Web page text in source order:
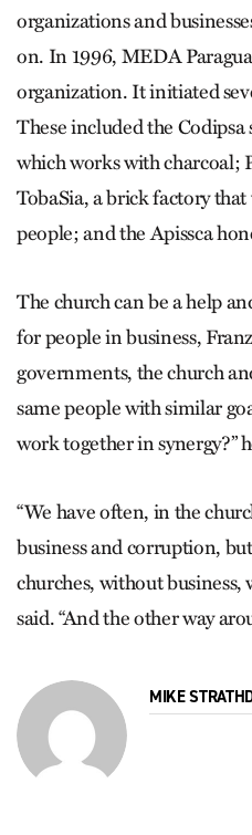
organizations and
on. In 1996, MEDA
organization. It initiated
These included the Codipsa
which works with charcoal;
TobaSia, a brick factory
people; and the Apissca
The church can be a help
for people in business,
governments, the church
same people with similar
work together in synergy?”
“We have often, in the
business and corruption,
churches, without business,
said. “And the other way
MIKE